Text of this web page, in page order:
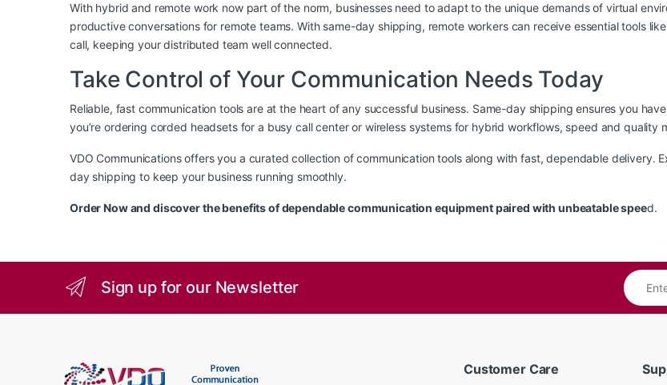
With hybrid and remote work now part of the norm, businesses need to adapt to the unique demands of virtual
productive conversations for remote teams. With same-day shipping, remote workers can receive essential tools
call, keeping your distributed team well connected.
Take Control of Your Communication Needs Today
Reliable, fast communication tools are at the heart of any successful business. Same-day shipping ensures you
you’re ordering corded headsetsfor a busy call center or wireless systemsfor hybrid workflows, speed and quality
VDO Communications offers you a curated collection of communication tools along with fast, dependable
day shipping to keep your business running smoothly.
Order Nowand discover the benefits of dependable communication equipment paired with unbeatable speed.
Sign up for our Newsletter
Customer Care